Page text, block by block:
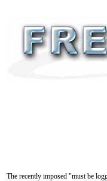
The recently imposed "must be